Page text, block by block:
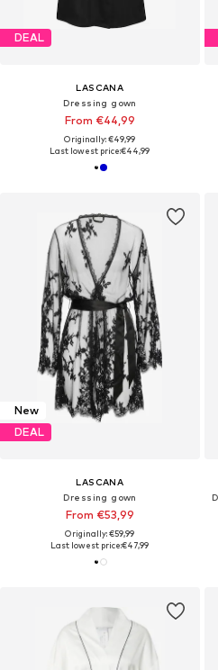
DEAL
LASCANA
Dressing gown
From €44,99
Originally: €49,99
Last lowest price:€44,99
New
DEAL
LASCANA
Dressing gown
From €53,99
Originally: €59,99
Last lowest price:€47,99